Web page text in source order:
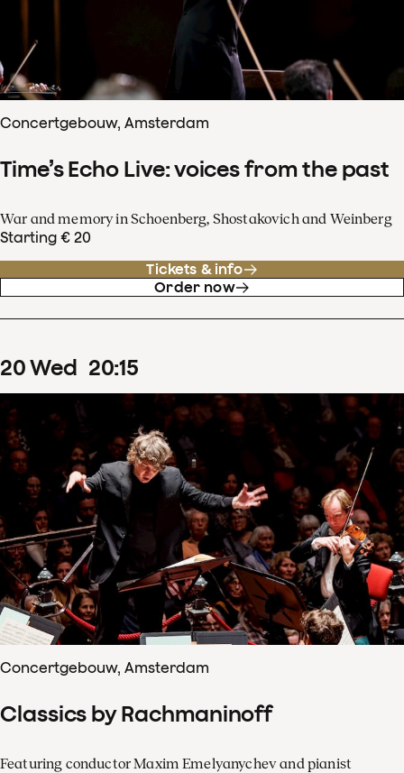
Concertgebouw, Amsterdam
Time’s Echo Live: voices from the past
War and memory in Schoenberg, Shostakovich and Weinberg
Starting € 20
Tickets & info
Order now
20Wed 20:15
Concertgebouw, Amsterdam
Classics by Rachmaninoff
Featuring conductor Maxim Emelyanychev and pianist